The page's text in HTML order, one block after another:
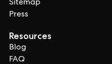
Sitemap
Press
Resources
Blog
FAQ